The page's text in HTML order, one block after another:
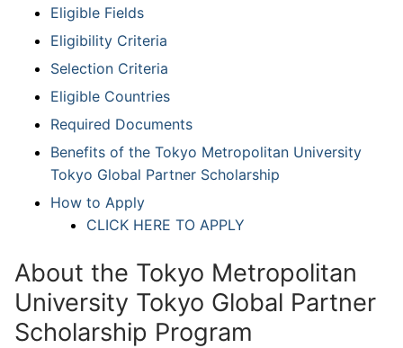
Eligible Fields
Eligibility Criteria
Selection Criteria
Eligible Countries
Required Documents
Benefits of the Tokyo Metropolitan University
Tokyo Global Partner Scholarship
How to Apply
CLICK HERE TO APPLY
About the Tokyo Metropolitan
University Tokyo Global Partner
Scholarship Program